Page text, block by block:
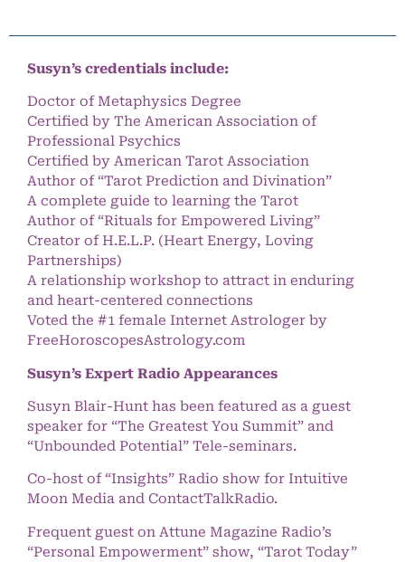
Susyn’s credentials include:
Doctor of Metaphysics Degree
Certified by The American Association of
Professional Psychics
Certified by American Tarot Association
Author of “Tarot Prediction and Divination”
A complete guide to learning the Tarot
Author of “Rituals for Empowered Living”
Creator of H.E.L.P. (Heart Energy, Loving
Partnerships)
A relationship workshop to attract in enduring
and heart-centered connections
Voted the #1 female Internet Astrologer by
FreeHoroscopesAstrology.com
Susyn’s Expert Radio Appearances
Susyn Blair-Hunt has been featured as a guest
speaker for “The Greatest You Summit” and
“Unbounded Potential” Tele-seminars.
Co-host of “Insights” Radio show for Intuitive
Moon Media and ContactTalkRadio.
Frequent guest on Attune Magazine Radio’s
“Personal Empowerment” show, “Tarot Today”